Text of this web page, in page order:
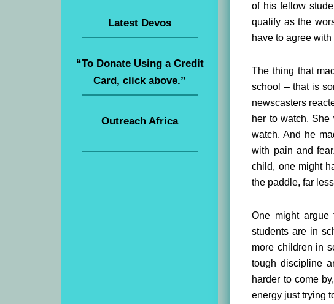
Latest Devos
“To Donate Using a Credit
Card, click above.”
Outreach Africa
of his fellow
qualify as the
have to agree
The thing that
school – that is
newscasters
her to watch.
watch. And he
with pain and
child, one might
the paddle, far
One might argue
students are in
more children in
tough discipline
harder to come
energy just trying